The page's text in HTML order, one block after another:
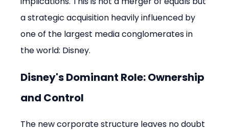
a strategic acquisition heavily influenced by
one of the largest media conglomerates in
the world: Disney.
Disney's Dominant Role: Ownership
and Control
The new corporate structure leaves no doubt